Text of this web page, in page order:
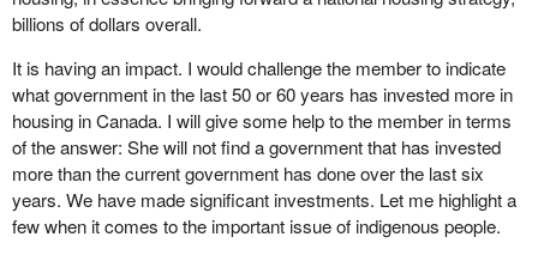
billions of dollars overall.
It is having an impact. I would challenge the member to indicate
what government in the last 50 or 60 years has invested more in
housing in Canada. I will give some help to the member in terms
of the answer: She will not find a government that has invested
more than the current government has done over the last six
years. We have made significant investments. Let me highlight a
few when it comes to the important issue of indigenous people.